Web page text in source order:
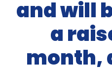
and will
a
month,